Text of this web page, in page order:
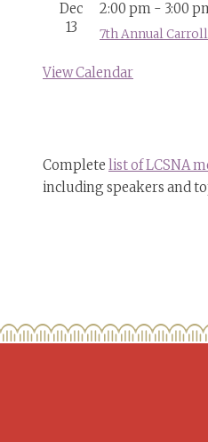
Dec
13
2:00 pm - 3:00
7th Annual
View Calendar
Complete list of LCSNA
including speakers and